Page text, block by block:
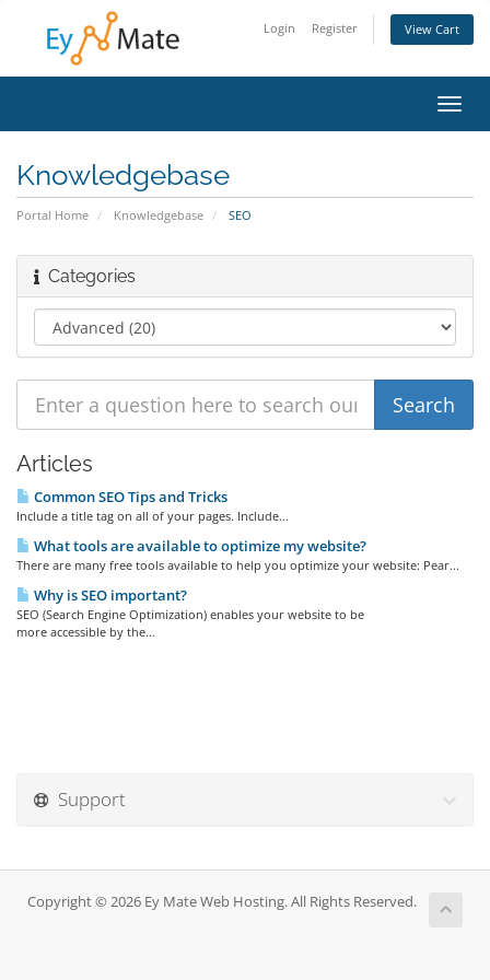
Login Register View Cart
Knowledgebase
Portal Home Knowledgebase SEO
Categories
Articles
Common SEO Tips and Tricks
Include a title tag on all of your pages. Include...
What tools are available to optimize my website?
There are many free tools available to help you optimize your website: Pear...
Why is SEO important?
SEO (Search Engine Optimization) enables your website to be
more accessible by the...
Support
Copyright © 2026 Ey Mate Web Hosting. All Rights Reserved.